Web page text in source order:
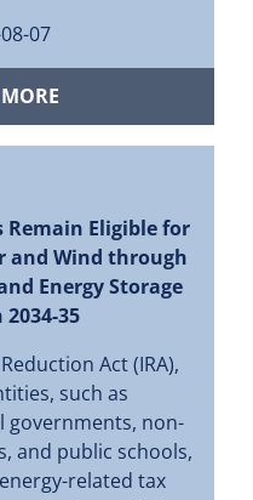
07
Remain Eligible for
and Wind through
Energy Storage
35
Act (IRA),
such as
governments, non-
and public schools,
related tax